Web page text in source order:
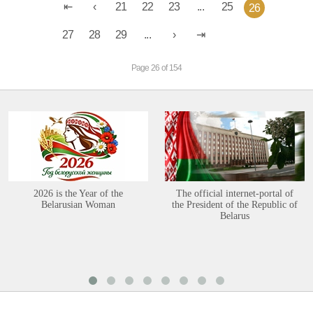
21 22 23 ... 25 26
27 28 29 ...
Page 26 of 154
2026 is the Year of the
Belarusian Woman
The official internet-portal of
the President of the Republic of
Belarus